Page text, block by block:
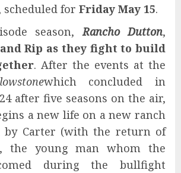
for Friday May 15.
season,Rancho Dutton,
Rip as they fight to build
. After the events at the
which concluded in
after five seasons on the air,
a new life on a new ranch
by Carter (with the return of
the young man whom the
during the bullfight